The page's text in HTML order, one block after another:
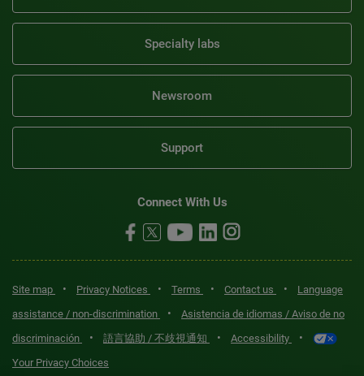
Specialty labs
Newsroom
Support
Connect With Us
Site map • Privacy Notices • Terms • Contact us •
Language
assistance / non-discrimination
•
Asistencia de idiomas / Aviso de no
discriminación
• 語言協助 / 不歧視通知 • Accessibility •
Your Privacy Choices